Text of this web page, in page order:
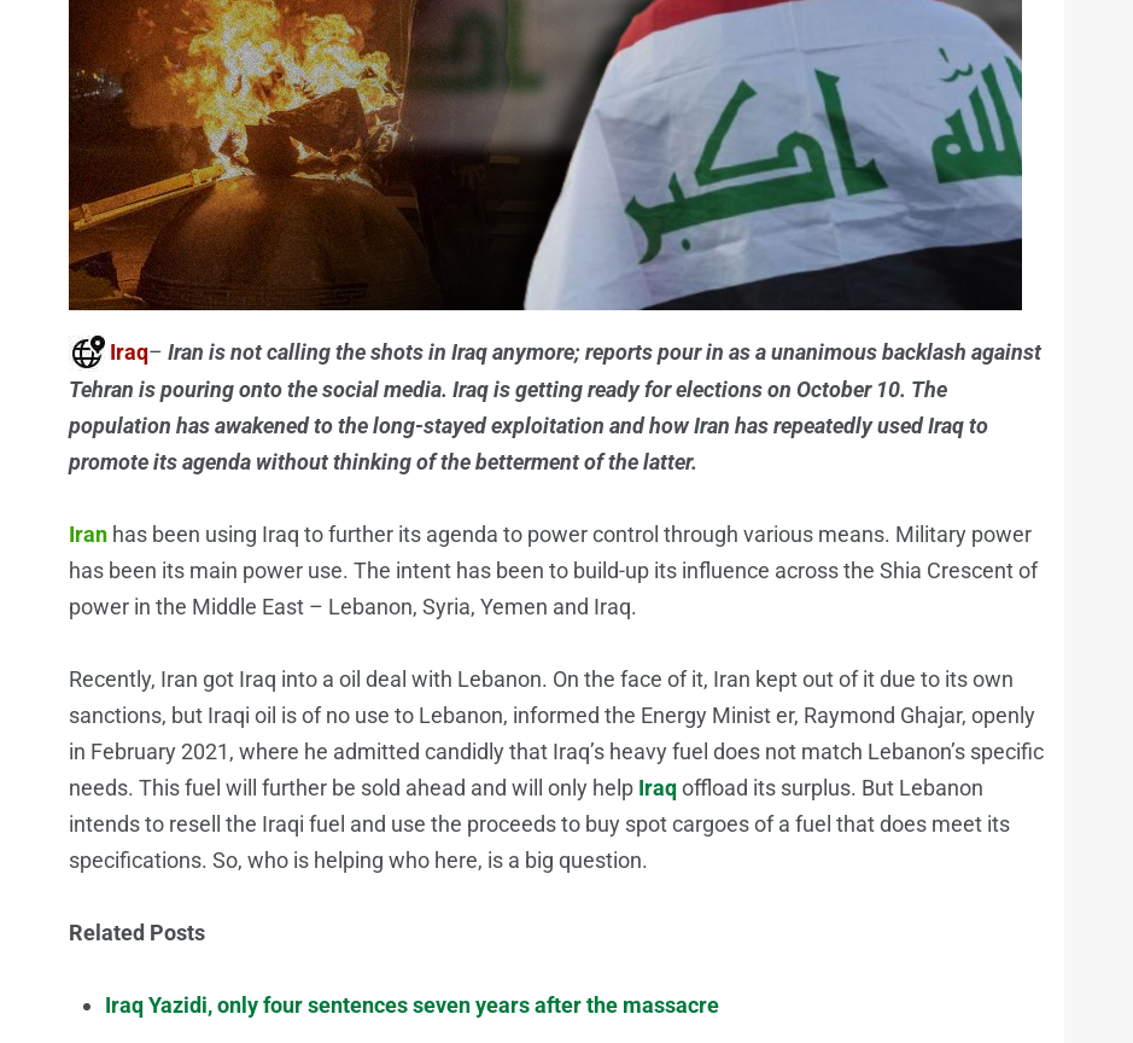
Iraq– Iran is not calling the shots in Iraq anymore; reports pour in as a unanimous backlash against
Tehran is pouring onto the social media. Iraq is getting ready for elections on October 10. The
population has awakened to the long-stayed exploitation and how Iran has repeatedly used Iraq to
promote its agenda without thinking of the betterment of the latter.
Iran has been using Iraq to further its agenda to power control through various means. Military power
has been its main power use. The intent has been to build-up its influence across the Shia Crescent of
power in the Middle East – Lebanon, Syria, Yemen and Iraq.
Recently, Iran got Iraq into a oil deal with Lebanon. On the face of it, Iran kept out of it due to its own
sanctions, but Iraqi oil is of no use to Lebanon, informed the Energy Minist er, Raymond Ghajar, openly
in February 2021, where he admitted candidly that Iraq’s heavy fuel does not match Lebanon’s specific
needs. This fuel will further be sold ahead and will only help Iraqoffload its surplus. But Lebanon
intends to resell the Iraqi fuel and use the proceeds to buy spot cargoes of a fuel that does meet its
specifications. So, who is helping who here, is a big question.
Related Posts
Iraq Yazidi, only four sentences seven years after the massacre